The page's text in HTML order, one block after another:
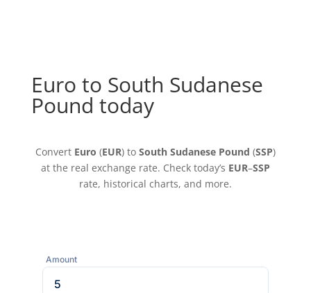
Euro to South Sudanese
Pound today
Convert Euro (EUR) to South Sudanese Pound (SSP)
at the real exchange rate. Check today’s EUR–SSP
rate, historical charts, and more.
Amount